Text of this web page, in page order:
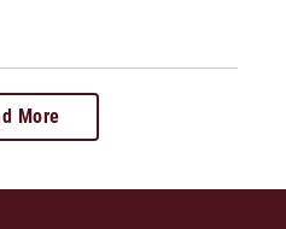
More